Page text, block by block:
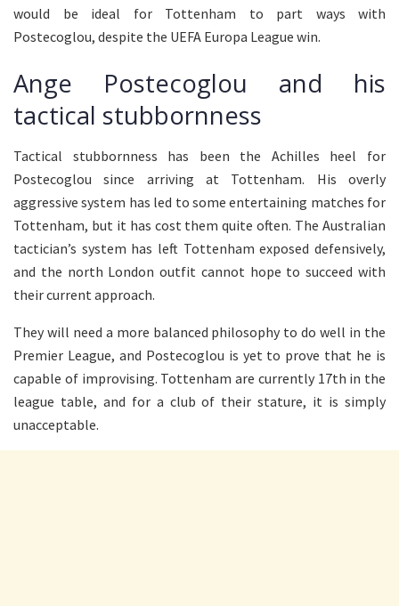
would be ideal for Tottenham to part ways with
Postecoglou, despite the UEFA Europa League win.
Ange Postecoglou and his
tactical stubbornness
Tactical stubbornness has been the Achilles heel for
Postecoglou since arriving at Tottenham. His overly
aggressive system has led to some entertaining matches for
Tottenham, but it has cost them quite often. The Australian
tactician’s system has left Tottenham exposed defensively,
and the north London outfit cannot hope to succeed with
their current approach.
They will need a more balanced philosophy to do well in the
Premier League, and Postecoglou is yet to prove that he is
capable of improvising. Tottenham are currently 17th in the
league table, and for a club of their stature, it is simply
unacceptable.